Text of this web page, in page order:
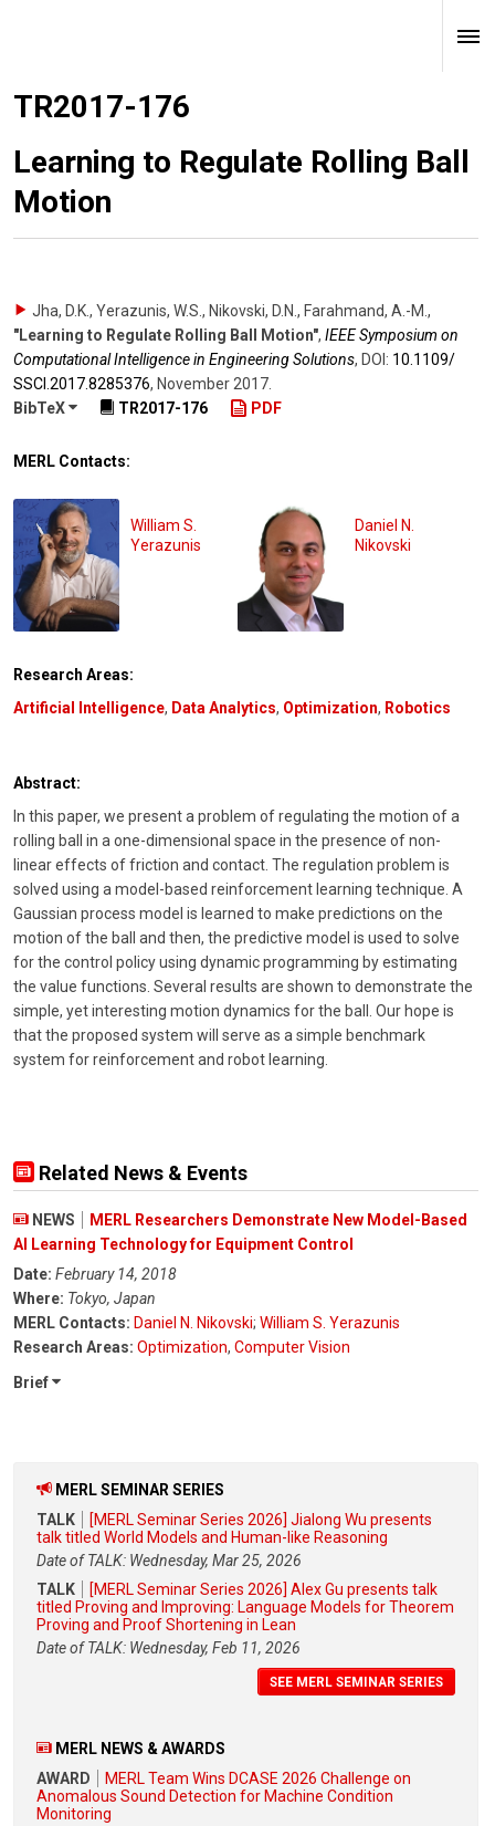
TR2017-176
Learning to Regulate Rolling Ball
Motion
Jha, D.K., Yerazunis, W.S., Nikovski, D.N., Farahmand, A.-M. ,
"Learning to Regulate Rolling Ball Motion", IEEE Symposium on
Computational Intelligence in Engineering Solutions, DOI: 10.1109/​
SSCI.2017.8285376, November 2017
BibTeX
TR2017-176 PDF
MERL Contacts:
William S.
Yerazunis
Daniel N.
Nikovski
Research Areas:
Artificial Intelligence, Data Analytics, Optimization, Robotics
Abstract:
In this paper, we present a problem of regulating the motion of a
rolling ball in a one-dimensional space in the presence of non-
linear effects of friction and contact. The regulation problem is
solved using a model-based reinforcement learning technique. A
Gaussian process model is learned to make predictions on the
motion of the ball and then, the predictive model is used to solve
for the control policy using dynamic programming by estimating
the value functions. Several results are shown to demonstrate the
simple, yet interesting motion dynamics for the ball. Our hope is
that the proposed system will serve as a simple benchmark
system for reinforcement and robot learning.
Related News & Events
NEWS
MERL Researchers Demonstrate New Model-Based
AI Learning Technology for Equipment Control
Date: February 14, 2018
Where: Tokyo, Japan
MERL Contacts: Daniel N. Nikovski; William S. Yerazunis
Research Areas: Optimization, Computer Vision
Brief
MERL SEMINAR SERIES
TALK
[MERL Seminar Series 2026] Jialong Wu presents
talk titled World Models and Human-like Reasoning
Date of TALK: Wednesday, Mar 25, 2026
TALK
[MERL Seminar Series 2026] Alex Gu presents talk
titled Proving and Improving: Language Models for Theorem
Proving and Proof Shortening in Lean
Date of TALK: Wednesday, Feb 11, 2026
SEE MERL SEMINAR SERIES
MERL NEWS & AWARDS
AWARD
MERL Team Wins DCASE 2026 Challenge on
Anomalous Sound Detection for Machine Condition
Monitoring